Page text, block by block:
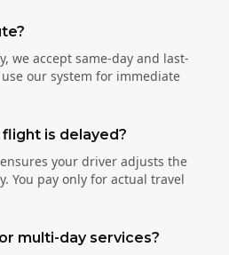
we accept same-day and last-
our system for immediate
is delayed?
your driver adjusts the
You pay only for actual travel
multi-day services?